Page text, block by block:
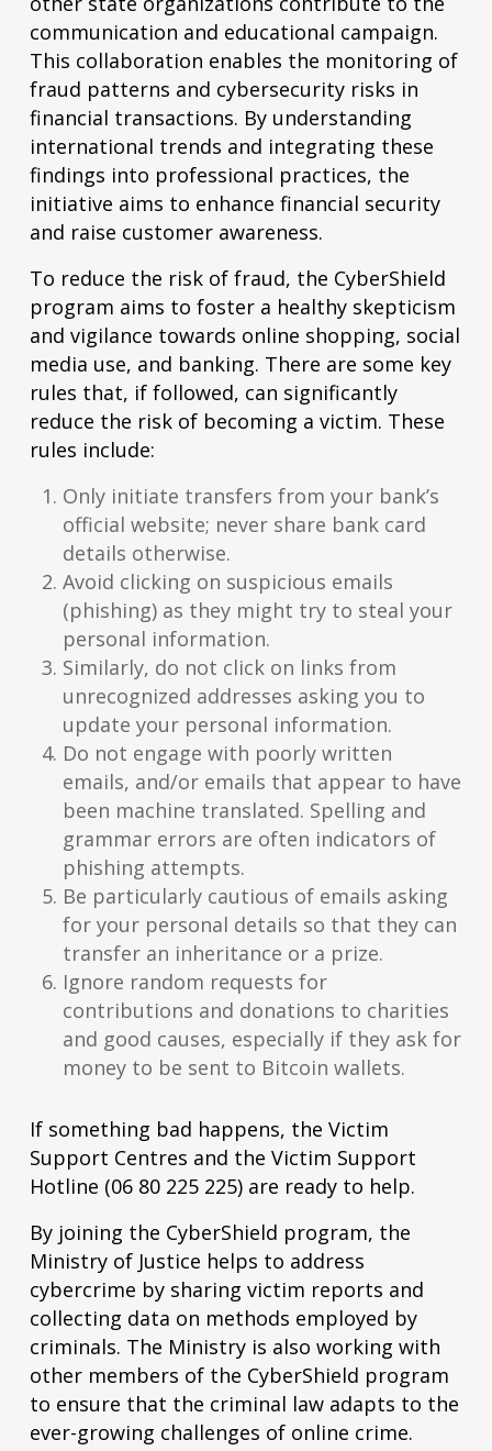
communication and educational campaign.
This collaboration enables the monitoring of
fraud patterns and cybersecurity risks in
financial transactions. By understanding
international trends and integrating these
findings into professional practices, the
initiative aims to enhance financial security
and raise customer awareness.
To reduce the risk of fraud, the CyberShield
program aims to foster a healthy skepticism
and vigilance towards online shopping, social
media use, and banking. There are some key
rules that, if followed, can significantly
reduce the risk of becoming a victim. These
rules include:
Only initiate transfers from your bank’s
official website; never share bank card
details otherwise.
Avoid clicking on suspicious emails
(phishing) as they might try to steal your
personal information.
Similarly, do not click on links from
unrecognized addresses asking you to
update your personal information.
Do not engage with poorly written
emails, and/or emails that appear to have
been machine translated. Spelling and
grammar errors are often indicators of
phishing attempts.
Be particularly cautious of emails asking
for your personal details so that they can
transfer an inheritance or a prize.
Ignore random requests for
contributions and donations to charities
and good causes, especially if they ask for
money to be sent to Bitcoin wallets.
If something bad happens, the Victim
Support Centres and the Victim Support
Hotline (06 80 225 225) are ready to help.
By joining the CyberShield program, the
Ministry of Justice helps to address
cybercrime by sharing victim reports and
collecting data on methods employed by
criminals. The Ministry is also working with
other members of the CyberShield program
to ensure that the criminal law adapts to the
ever-growing challenges of online crime.